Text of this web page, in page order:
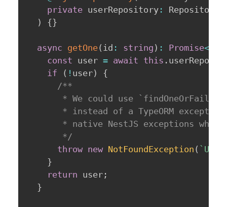
private userRepository : Repository
)
{}
async getOne( id : string ) : Promise<
const user = await this .
if
( ! user)
{
/**
* We could use
* instead of a TypeORM
* native NestJS exceptions when
       */
throw new NotFoundException ( `
}
return user ;
}